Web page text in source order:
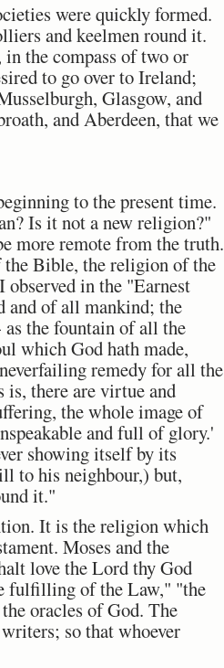
were quickly formed.
and keelmen round it.
the compass of two or
to go over to Ireland;
Glasgow, and
and Aberdeen, that we
to the present time.
Is it not a new religion?"
more remote from the truth.
Bible, the religion of the
in the "Earnest
and of all mankind; the
the fountain of all the
which God hath made,
remedy for all the
there are virtue and
the whole image of
and full of glory.'
showing itself by its
to his neighbour,) but,
it."
It is the religion which
Moses and the
love the Lord thy God
fulfilling of the Law," "the
oracles of God. The
so that whoever